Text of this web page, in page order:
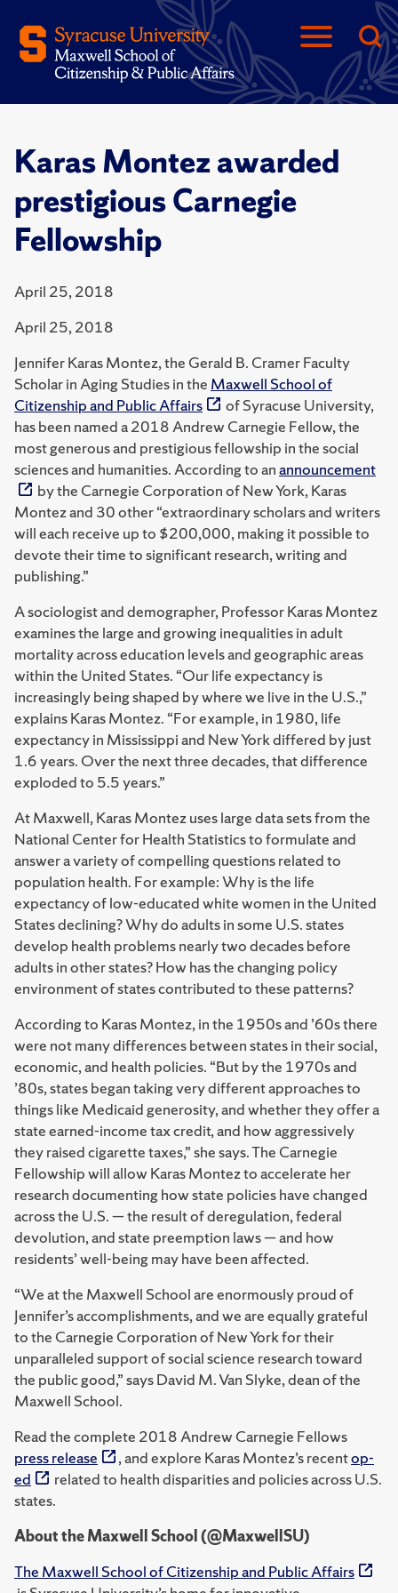
Karas Montez awarded
prestigious Carnegie
Fellowship
April 25, 2018
April 25, 2018
Jennifer Karas Montez, the Gerald B. Cramer Faculty
Scholar in Aging Studies in the Maxwell School of
Citizenship and Public Affairs
of Syracuse University,
has been named a 2018 Andrew Carnegie Fellow, the
most generous and prestigious fellowship in the social
sciences and humanities. According to anannouncement
by the Carnegie Corporation of New York, Karas
Montez and 30 other “extraordinary scholars and writers
will each receive up to $200,000, making it possible to
devote their time to significant research, writing and
publishing.”
A sociologist and demographer, Professor Karas Montez
examines the large and growing inequalities in adult
mortality across education levels and geographic areas
within the United States. “Our life expectancy is
increasingly being shaped by where we live in the U.S.,”
explains Karas Montez. “For example, in 1980, life
expectancy in Mississippi and New York differed by just
1.6 years. Over the next three decades, that difference
exploded to 5.5 years.”
At Maxwell, Karas Montez uses large data sets from the
National Center for Health Statistics to formulate and
answer a variety of compelling questions related to
population health. For example: Why is the life
expectancy of low-educated white women in the United
States declining? Why do adults in some U.S. states
develop health problems nearly two decades before
adults in other states? How has the changing policy
environment of states contributed to these patterns?
According to Karas Montez, in the 1950s and ’60s there
were not many differences between states in their social,
economic, and health policies. “But by the 1970s and
’80s, states began taking very different approaches to
things like Medicaid generosity, and whether they offer a
state earned-income tax credit, and how aggressively
they raised cigarette taxes,” she says. The Carnegie
Fellowship will allow Karas Montez to accelerate her
research documenting how state policies have changed
across the U.S. — the result of deregulation, federal
devolution, and state preemption laws — and how
residents’ well-being may have been affected.
“We at the Maxwell School are enormously proud of
Jennifer’s accomplishments, and we are equally grateful
to the Carnegie Corporation of New York for their
unparalleled support of social science research toward
the public good,” says David M. Van Slyke, dean of the
Maxwell School.
Read the complete 2018 Andrew Carnegie Fellows
press release
, and explore Karas Montez’s recentop-
ed
related to health disparities and policies across U.S.
states.
About the Maxwell School (@MaxwellSU)
The Maxwell School of Citizenship and Public Affairs